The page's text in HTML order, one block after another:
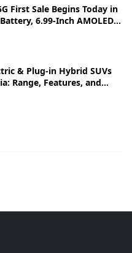
First Sale Begins Today in
6.99-Inch AMOLED
Launch Discounts
& Plug-in Hybrid SUVs
Range, Features, and